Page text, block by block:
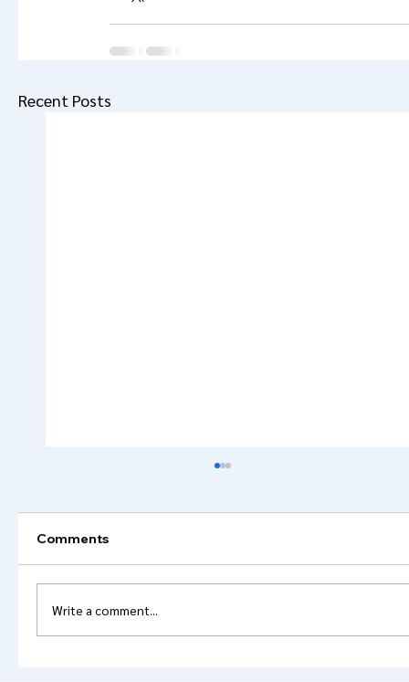
Recent Posts
Comments
Write a comment...